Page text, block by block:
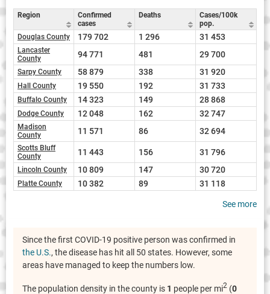
Region
Confirmed
cases
Deaths
Cases/100k
pop.
Douglas County
179 702 1 296 31 453
Lancaster
County
94 771 481 29 700
Sarpy County 58 879 338 31 920
Hall County 19 550 192 31 733
Buffalo County 14 323 149 28 868
Dodge County 12 048 162 32 747
Madison
County
11 571 86 32 694
Scotts Bluff
County
11 443 156 31 796
Lincoln County 10 809 147 30 720
Platte County 10 382 89 31 118
See more
Since the first COVID-19 positive person was confirmed in
the U.S., the disease has hit all 50 states. However, some
areas have managed to keep the numbers low.
The population density in the county is 1 people per mi2 (0